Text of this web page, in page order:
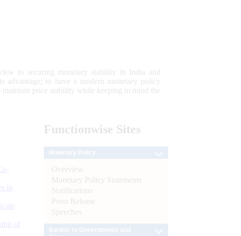
to securing monetary stability in India and
advantage; to have a modern monetary policy
price stability while keeping in mind the
in
of
Functionwise Sites
Overview
Monetary Policy Statements
Notifications
Press Release
Speeches